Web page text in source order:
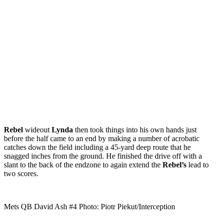
Rebel wideout Lynda then took things into his own hands just
before the half came to an end by making a number of acrobatic
catches down the field including a 45-yard deep route that he
snagged inches from the ground. He finished the drive off with a
slant to the back of the endzone to again extend the Rebel’s lead to
two scores.
Mets QB David Ash #4 Photo: Piotr Piekut/Interception